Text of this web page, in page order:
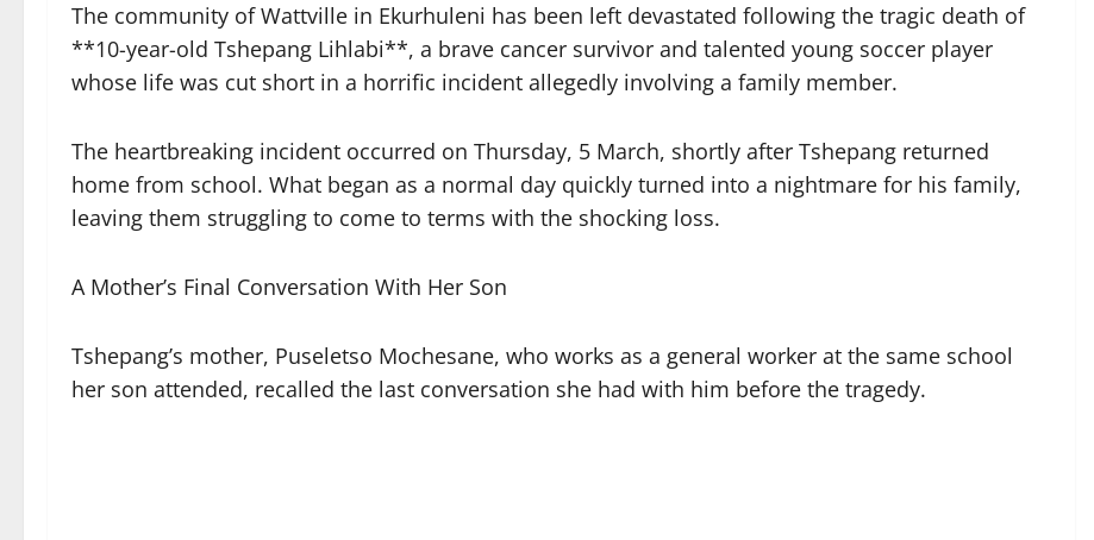
The community of Wattville in Ekurhuleni has been left devastated following the tragic death of
**10-year-old Tshepang Lihlabi**, a brave cancer survivor and talented young soccer player
whose life was cut short in a horrific incident allegedly involving a family member.
The heartbreaking incident occurred on Thursday, 5 March, shortly after Tshepang returned
home from school. What began as a normal day quickly turned into a nightmare for his family,
leaving them struggling to come to terms with the shocking loss.
A Mother’s Final Conversation With Her Son
Tshepang’s mother, Puseletso Mochesane, who works as a general worker at the same school
her son attended, recalled the last conversation she had with him before the tragedy.